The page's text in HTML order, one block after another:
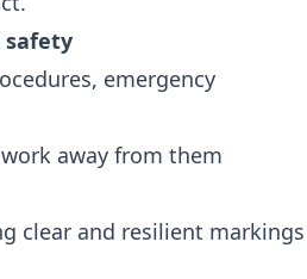
safety
emergency
away from them
clear and resilient markings